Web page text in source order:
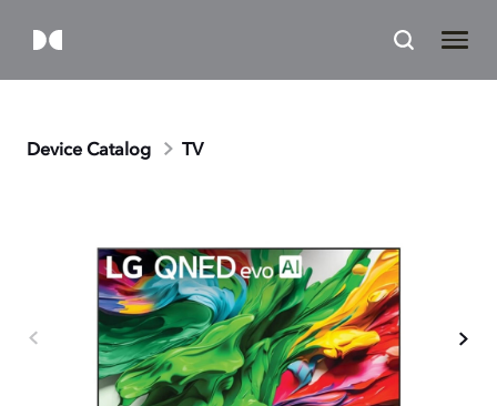
Device Catalog TV